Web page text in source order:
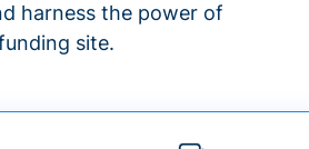
harness the power of
site.